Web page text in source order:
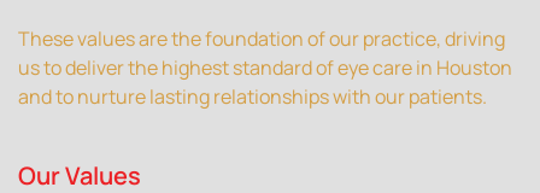
These values are the foundation of our practice, driving
us to deliver the highest standard of eye care in Houston
and to nurture lasting relationships with our patients.
Our Values